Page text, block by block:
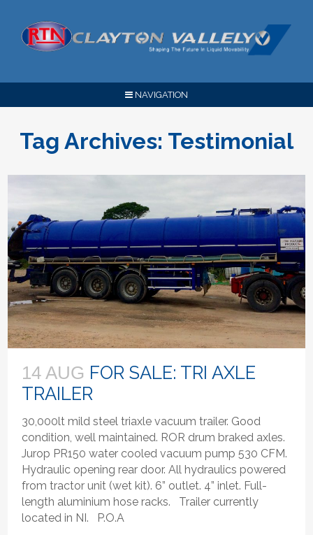
NAVIGATION
Tag Archives: Testimonial
14 AUG FOR SALE: TRI AXLE
TRAILER
30,000lt mild steel triaxle vacuum trailer. Good
condition, well maintained. ROR drum braked axles.
Jurop PR150 water cooled vacuum pump 530 CFM.
Hydraulic opening rear door. All hydraulics powered
from tractor unit (wet kit). 6” outlet. 4” inlet. Full-
length aluminium hose racks. Trailer currently
located in NI. P.O.A